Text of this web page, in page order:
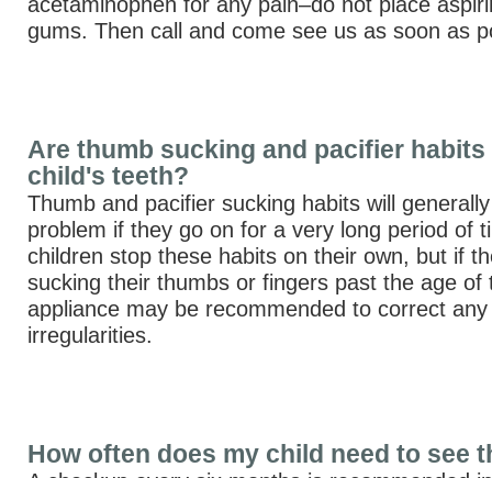
gums. Then call and come see us as soon as
Are thumb sucking and pacifier
child's teeth?
Thumb and pacifier sucking habits will
problem if they go on for a very long period of
children stop these habits on their own, but if
sucking their thumbs or fingers past the age of
appliance may be recommended to correct
irregularities.
How often does my child need to see